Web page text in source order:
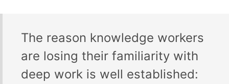
The reason knowledge workers
are losing their familiarity with
deep work is well established: